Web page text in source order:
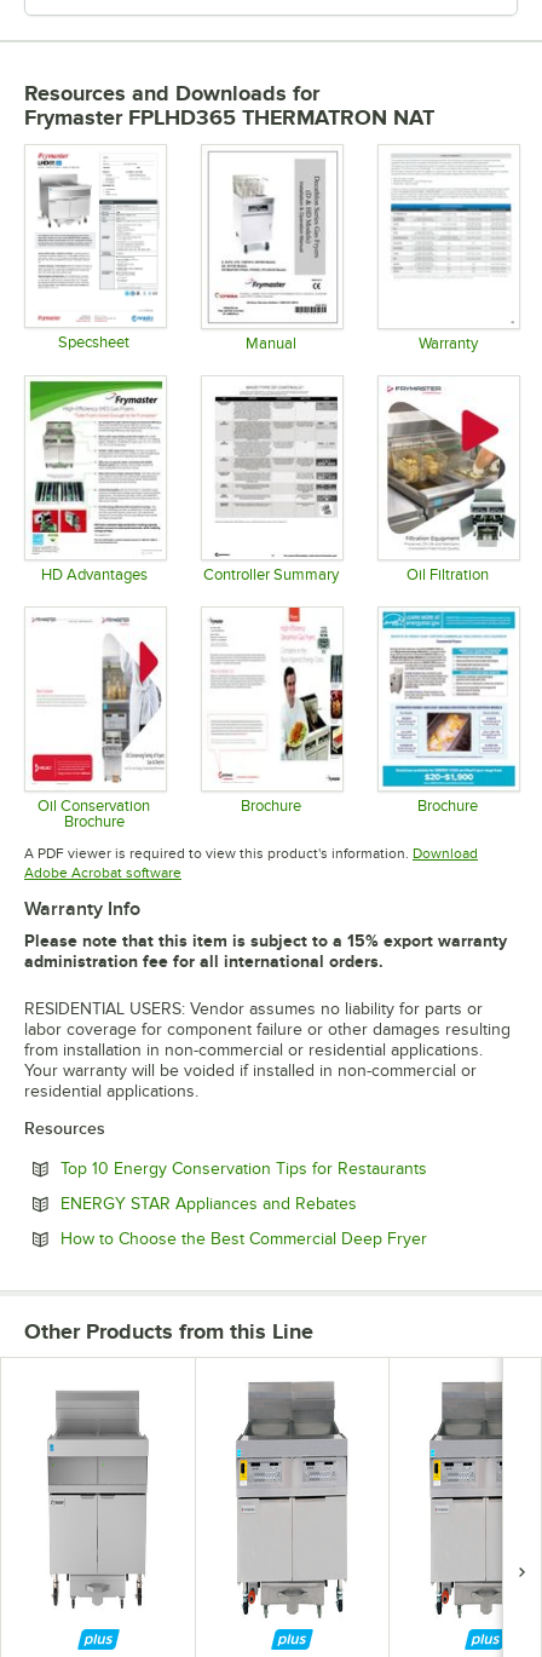
Resources and Downloads for
Frymaster FPLHD365 THERMATRON NAT
Specsheet Manual Warranty
HD Advantages Controller Summary Oil Filtration
Oil Conservation
Brochure
Opens in new tab
Brochure Brochure
A PDF viewer is required to view this product's information. Download
Adobe Acrobat softwareOpens in new tab
Warranty Info
Please note that this item is subject to a 15% export warranty
administration fee for all international orders.
RESIDENTIAL USERS: Vendor assumes no liability for parts or
labor coverage for component failure or other damages resulting
from installation in non-commercial or residential applications.
Your warranty will be voided if installed in non-commercial or
residential applications.
Resources
Top 10 Energy Conservation Tips for Restaurants
ENERGY STAR Appliances and Rebates
How to Choose the Best Commercial Deep FryerOpens in new
Other Products from this Line